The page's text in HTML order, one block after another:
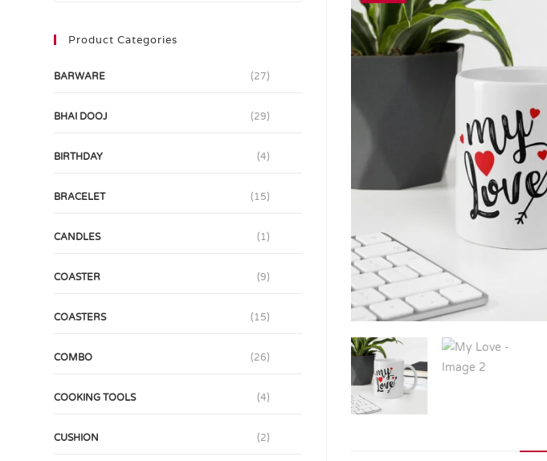
Product Categories
BARWARE (27)
BHAI DOOJ (29)
BIRTHDAY (4)
BRACELET (15)
CANDLES (1)
COASTER (9)
COASTERS (15)
COMBO (26)
COOKING TOOLS (4)
CUSHION (2)